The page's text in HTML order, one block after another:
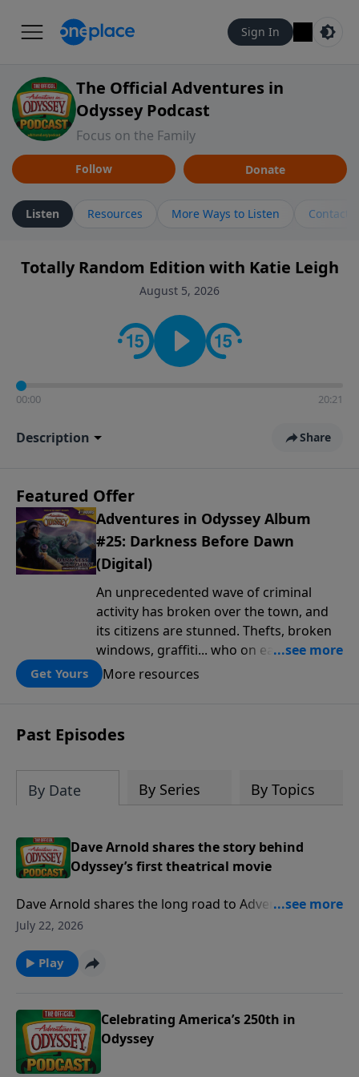
Sign In
The Official Adventures in
Odyssey Podcast
Focus on the Family
Follow Donate
Listen Resources More Ways to Listen Contact
Totally Random Edition with Katie Leigh
August 5, 2026
00:00 20:21
Description Share
Featured Offer
Adventures in Odyssey Album
#25: Darkness Before Dawn
(Digital)
An unprecedented wave of criminal
activity has broken over the town, and
its citizens are stunned. Thefts, broken
windows, graffiti... who on earth is
behind this outbreak of lawlessness? It's
up to the crew at Whit's End to find out.
others set out to uncover the answer,
they face a tremendous test of faith,
through this dark time to see the light
of dawn?
Get Yours More resources
Past Episodes
By Date By Series By Topics
Dave Arnold shares the story behind
Odyssey’s first theatrical movie
Dave Arnold shares the long road to Adventures in
Odyssey: The Movie, from earlier animated ideas to
about writing the screenplay, bringing familiar
Odyssey locations and characters to animation, and
brand-new audiences.
July 22, 2026
Play
Celebrating America’s 250th in
Odyssey